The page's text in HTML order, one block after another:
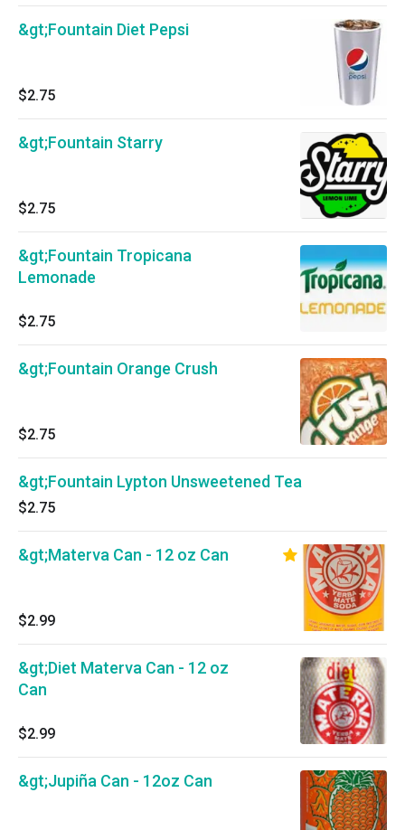
&gt;Fountain Diet Pepsi
$2.75
&gt;Fountain Starry
$2.75
&gt;Fountain Tropicana
Lemonade
$2.75
&gt;Fountain Orange Crush
$2.75
&gt;Fountain Lypton Unsweetened Tea
$2.75
&gt;Materva Can - 12 oz Can
$2.99
&gt;Diet Materva Can - 12 oz
Can
$2.99
&gt;Jupiña Can - 12oz Can